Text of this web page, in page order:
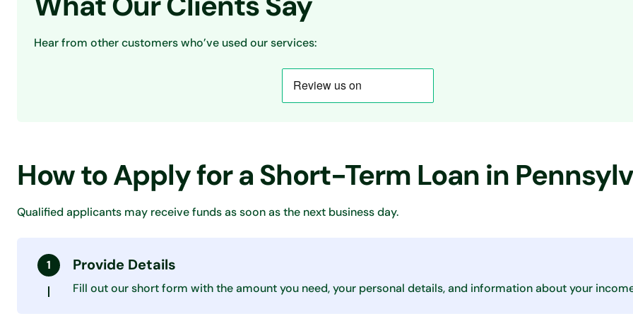
Hear from other customers who’ve used our services:
How to Apply for a Short-Term Loan in
Qualified applicants may receive funds as soon as the next business day.
Provide Details
Fill out our short form with the amount you need, your personal details, and information about your